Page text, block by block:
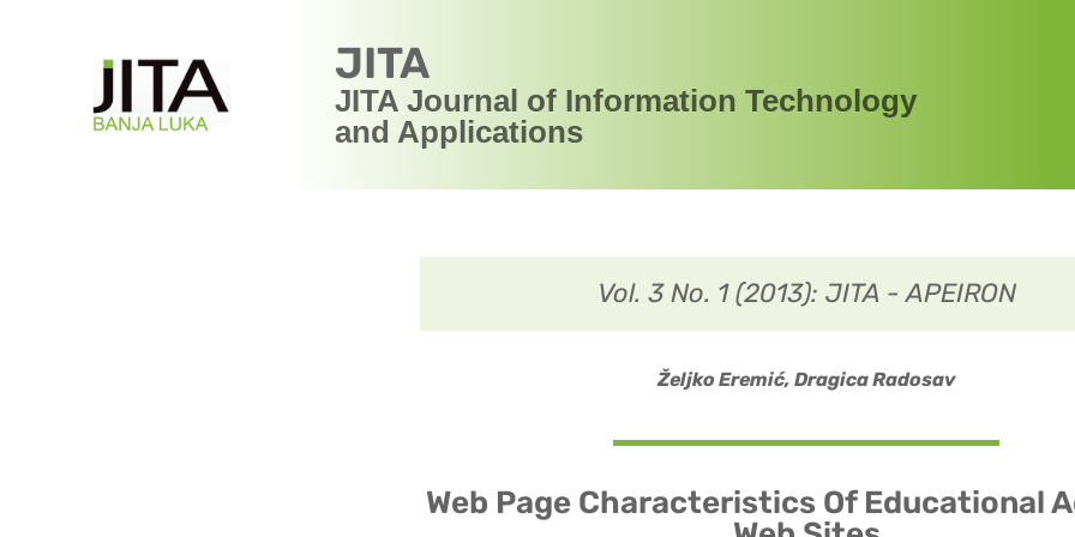
JITA
JITA Journal of Information Technology
and Applications
Vol. 3 No. 1 (2013): JITA - APEIRON
Željko Eremić, Dragica Radosav
Web Page Characteristics Of Educational